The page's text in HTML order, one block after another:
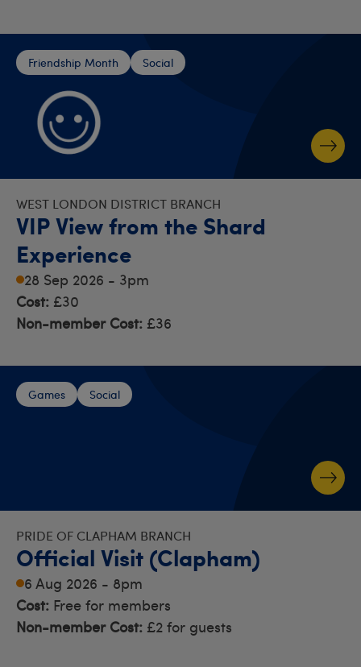
Friendship Month Social
WEST LONDON DISTRICT BRANCH
VIP View from the Shard
Experience
28 Sep 2026 - 3pm
Cost: £30
Non-member Cost: £36
Games Social
PRIDE OF CLAPHAM BRANCH
Official Visit (Clapham)
6 Aug 2026 - 8pm
Cost: Free for members
Non-member Cost: £2 for guests